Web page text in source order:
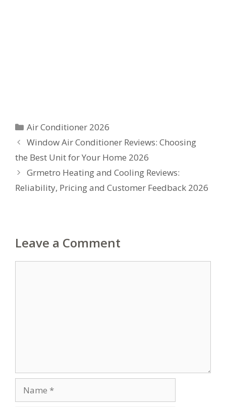
Categories
Air Conditioner 2026
Window Air Conditioner Reviews: Choosing
the Best Unit for Your Home 2026
Grmetro Heating and Cooling Reviews:
Reliability, Pricing and Customer Feedback 2026
Leave a Comment
Name